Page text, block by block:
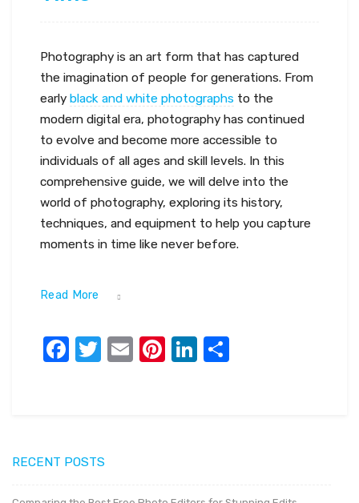
Photography is an art form that has captured
the imagination of people for generations. From
early black and white photographs to the
modern digital era, photography has continued
to evolve and become more accessible to
individuals of all ages and skill levels. In this
comprehensive guide, we will delve into the
world of photography, exploring its history,
techniques, and equipment to help you capture
moments in time like never before.
Read More
Facebook
Twitter
EmailPinterest
LinkedIn
RECENT POSTS